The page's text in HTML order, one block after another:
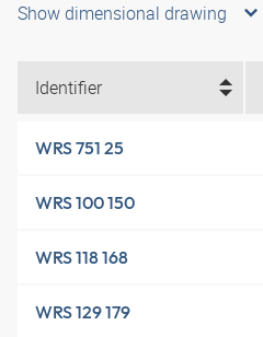
Show dimensional drawing
Identifier
WRS 751 25
WRS 100 150
WRS 118 168
WRS 129 179